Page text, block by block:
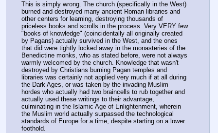
This is simply wrong. The church (specifically in the West)
burned and destroyed many ancient Roman libraries and
other centers for learning, destroying thousands of
priceless books and scrolls in the process. Very VERY few
"books of knowledge" (coincidentally all originally created
by Pagans) actually survived in the West, and the ones
that did were tightly locked away in the monasteries of the
Benedictine monks, who as stated before, were not always
warmly welcomed by the church. Knowledge that wasn't
destroyed by Christians burning Pagan temples and
libraries was certainly not applied very much if at all during
the Dark Ages, or was taken by the invading Muslim
hordes who actually had two braincells to rub together and
actually used these writings to their advantage,
culminating in the Islamic Age of Enlightenment, wherein
the Muslim world actually surpassed the technological
standards of Europe for a time, despite starting on a lower
foothold.